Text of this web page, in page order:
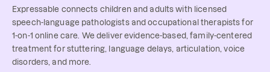
Expressable connects children and adults with licensed
speech-language pathologists and occupational therapists for
1-on-1 online care. We deliver evidence-based, family-centered
treatment for stuttering, language delays, articulation, voice
disorders, and more.